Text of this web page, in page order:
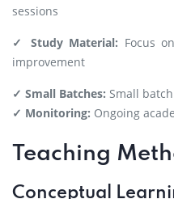
sessions
✓ Study Material: Focus
improvement
✓ Small Batches: Small
✓ Monitoring: Ongoing
Teaching
Conceptual